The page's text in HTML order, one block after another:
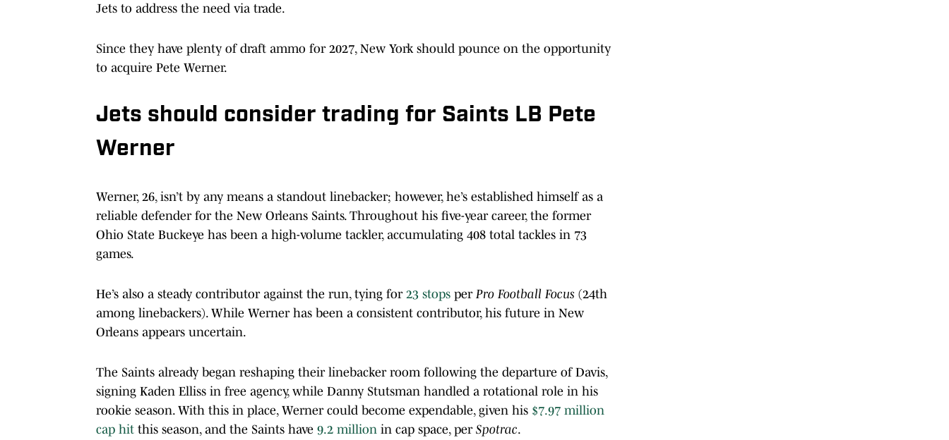
Jets to address the need via trade.
Since they have plenty of draft ammo for 2027, New York should pounce on the opportunity
to acquire Pete Werner.
Jets should consider trading for Saints LB Pete
Werner
Werner, 26, isn’t by any means a standout linebacker; however, he’s established himself as a
reliable defender for the New Orleans Saints. Throughout his five-year career, the former
Ohio State Buckeye has been a high-volume tackler, accumulating 408 total tackles in 73
games.
He’s also a steady contributor against the run, tying for 23 stops per Pro Football Focus (24th
among linebackers). While Werner has been a consistent contributor, his future in New
Orleans appears uncertain.
The Saints already began reshaping their linebacker room following the departure of Davis,
signing Kaden Elliss in free agency, while Danny Stutsman handled a rotational role in his
rookie season. With this in place, Werner could become expendable, given his $7.97 million
cap hit this season, and the Saints have 9.2 million in cap space, per Spotrac.